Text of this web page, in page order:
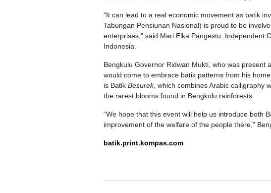
“It can lead to a real economic movement as batik
Tabungan Pensiunan Nasional) is proud to be
enterprises,” said Mari Elka Pangestu, Independent
Indonesia.
Bengkulu Governor Ridwan Mukti, who was
would come to embrace batik patterns from his
is Batik Besurek, which combines Arabic calligraphy
the rarest blooms found in Bengkulu rainforests.
“We hope that this event will help us introduce both
improvement of the welfare of the people there,”
batik.print.kompas.com